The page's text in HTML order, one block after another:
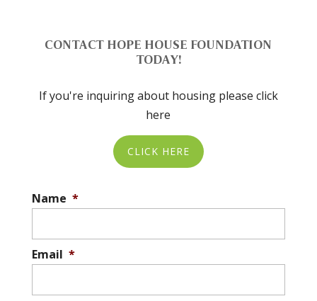
CONTACT HOPE HOUSE FOUNDATION
TODAY!
If you're inquiring about housing please click
here
CLICK HERE
Name *
Email *